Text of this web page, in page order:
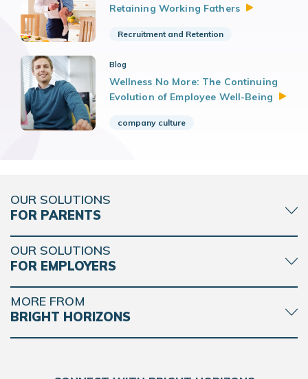
Retaining Working Fathers
Recruitment and Retention
Blog
Wellness No More: The Continuing
Evolution of Employee Well-Being
company culture
OUR SOLUTIONS
FOR PARENTS
OUR SOLUTIONS
FOR EMPLOYERS
MORE FROM
BRIGHT HORIZONS